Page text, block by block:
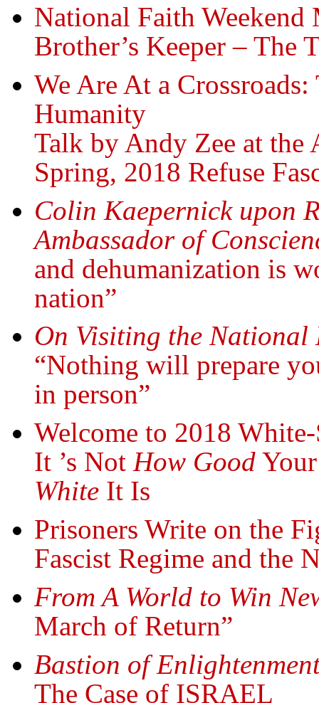
National Faith
Brother’s Keeper – The
We Are At a
Humanity
Talk by Andy Zee at
Spring, 2018 Refuse
Colin Kaepernick upon
Ambassador of
and dehumanization is
nation”
On Visiting the
“Nothing will prepare
in person”
Welcome to 2018
It ’s Not How Good
White It Is
Prisoners Write on the
Fascist Regime and the
From A World to Win
March of Return”
Bastion of
The Case of ISRAEL